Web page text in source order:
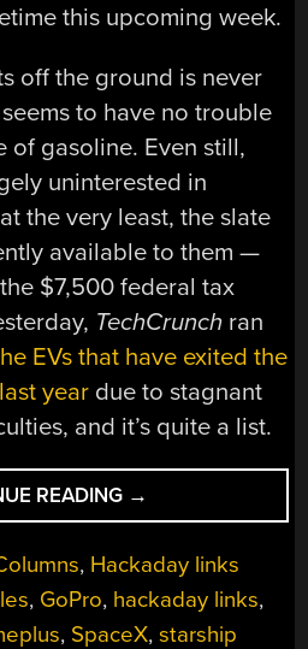
this upcoming week.
off the ground is never
to have no trouble
of gasoline. Even still,
uninterested in
the very least, the slate
available to them —
$7,500 federal tax
TechCrunch ran
EVs that have exited the
year due to stagnant
and it’s quite a list.
READING “HACKADAY
LINKS:
JULY
19,
2026”
→
, Hackaday links
, GoPro, hackaday links,
, SpaceX,starship